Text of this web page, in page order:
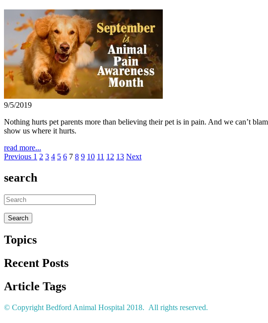
9/5/2019
Nothing hurts pet parents more than believing their pet is in pain. And we can’t
show us where it hurts.
read more...
Previous 1 2 3 4 5 6 7 8 9 10 11 12 13 Next
search
Topics
Recent Posts
Article Tags
© Copyright Bedford Animal Hospital 2018. All rights reserved.